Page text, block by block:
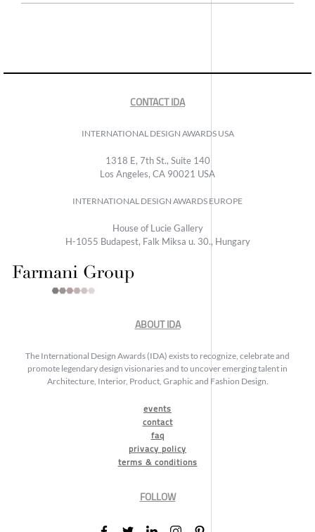
CONTACT IDA
INTERNATIONAL DESIGN AWARDS USA
1318 E, 7th St., Suite 140
Los Angeles, CA 90021 USA
INTERNATIONAL DESIGN AWARDS EUROPE
House of Lucie Gallery
H-1055 Budapest, Falk Miksa u. 30., Hungary
ABOUT IDA
The International Design Awards (IDA) exists to recognize, celebrate and
promote legendary design visionaries and to uncover emerging talent in
Architecture, Interior, Product, Graphic and Fashion Design.
events
contact
faq
privacy policy
terms & conditions
FOLLOW